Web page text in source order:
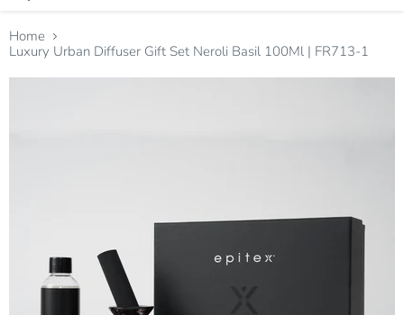
Home
Luxury Urban Diffuser Gift Set Neroli Basil 100Ml | FR713-1